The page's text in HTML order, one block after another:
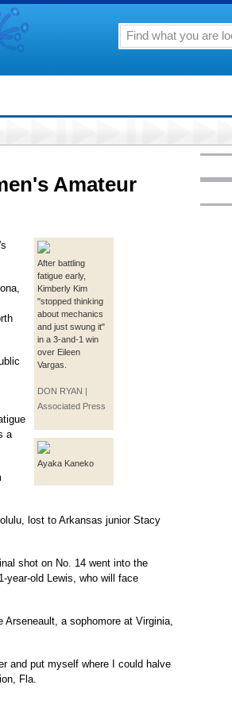
Amateur
After battling
fatigue early,
Kimberly Kim
"stopped thinking
about mechanics
and just swung it"
in a 3-and-1 win
over Eileen
Vargas.
DON RYAN |
Associated Press
Ayaka Kaneko
a
lost to Arkansas junior Stacy
shot on No. 14 went into the
year-old Lewis, who will face
Arseneault, a sophomore at Virginia,
and put myself where I could halve
Fla.